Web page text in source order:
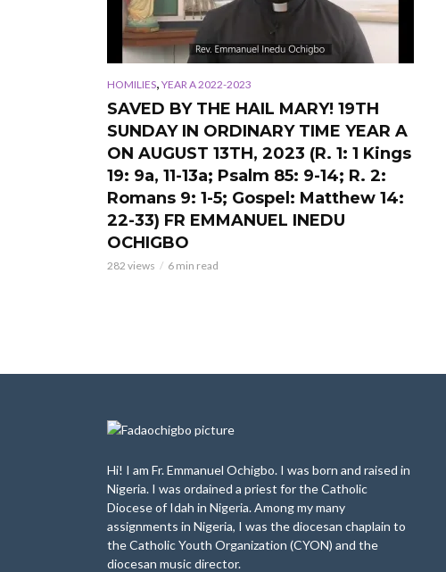
HOMILIES, YEAR A 2022-2023
SAVED BY THE HAIL MARY! 19TH
SUNDAY IN ORDINARY TIME YEAR A
ON AUGUST 13TH, 2023 (R. 1: 1 Kings
19: 9a, 11-13a; Psalm 85: 9-14; R. 2:
Romans 9: 1-5; Gospel: Matthew 14:
22-33) FR EMMANUEL INEDU
OCHIGBO
282 views 6 min read
Hi! I am Fr. Emmanuel Ochigbo. I was born and raised in
Nigeria. I was ordained a priest for the Catholic
Diocese of Idah in Nigeria. Among my many
assignments in Nigeria, I was the diocesan chaplain to
the Catholic Youth Organization (CYON) and the
diocesan music director.